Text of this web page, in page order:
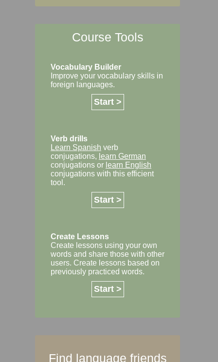
Course Tools
Vocabulary Builder
Improve your vocabulary skills in
foreign languages.
Start >
Verb drills
Learn Spanish verb
conjugations, learn German
conjugations or learn English
conjugations with this efficient
tool.
Start >
Create Lessons
Create lessons using your own
words and share those with other
users. Create lessons based on
previously practiced words.
Start >
Find language friends